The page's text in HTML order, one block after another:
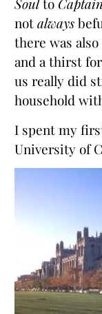
notalways
there was
and a thirst
us really did
household
I spent my
University of